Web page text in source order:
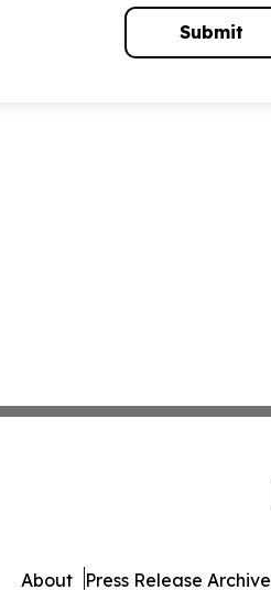
Submit
About Press Release Archive